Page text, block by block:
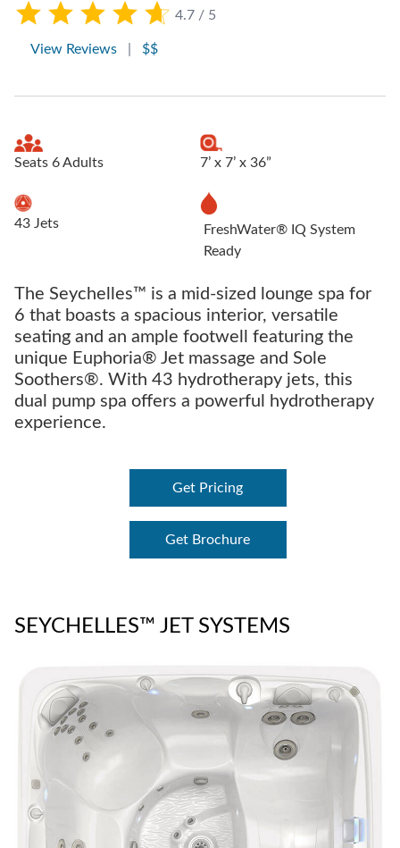
4.7 / 5
View Reviews $$
Seats 6 Adults 7’ x 7’ x 36”
43 Jets
FreshWater® IQ System
Ready
The Seychelles™ is a mid-sized lounge spa for
6 that boasts a spacious interior, versatile
seating and an ample footwell featuring the
unique Euphoria® Jet massage and Sole
Soothers®. With 43 hydrotherapy jets, this
dual pump spa offers a powerful hydrotherapy
experience.
Get Pricing
Get Brochure
SEYCHELLES™ JET SYSTEMS